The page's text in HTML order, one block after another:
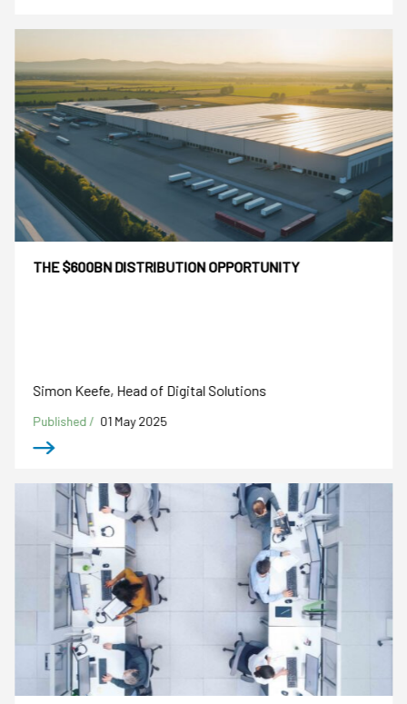
THE $600BN DISTRIBUTION OPPORTUNITY
Simon Keefe, Head of Digital Solutions
Published / 01 May 2025